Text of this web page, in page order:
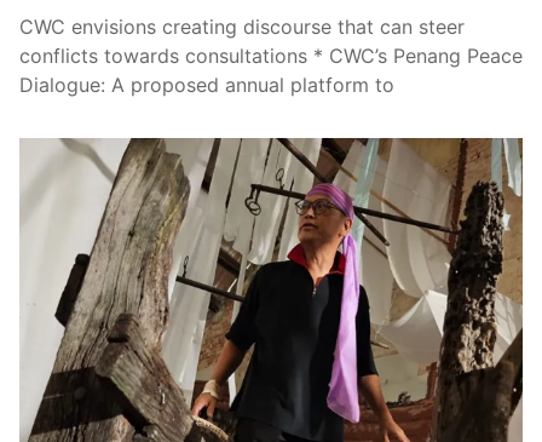
CWC envisions creating discourse that can steer
conflicts towards consultations * CWC’s Penang Peace
Dialogue: A proposed annual platform to